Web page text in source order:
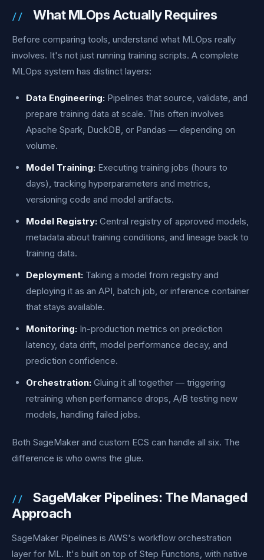
What MLOps Actually Requires
Before comparing tools, understand what MLOps really
involves. It's not just running training scripts. A complete
MLOps system has distinct layers:
Data Engineering: Pipelines that source, validate, and
prepare training data at scale. This often involves
Apache Spark, DuckDB, or Pandas — depending on
volume.
Model Training: Executing training jobs (hours to
days), tracking hyperparameters and metrics,
versioning code and model artifacts.
Model Registry: Central registry of approved models,
metadata about training conditions, and lineage back to
training data.
Deployment: Taking a model from registry and
deploying it as an API, batch job, or inference container
that stays available.
Monitoring: In-production metrics on prediction
latency, data drift, model performance decay, and
prediction confidence.
Orchestration: Gluing it all together — triggering
retraining when performance drops, A/B testing new
models, handling failed jobs.
Both SageMaker and custom ECS can handle all six. The
difference is who owns the glue.
SageMaker Pipelines: The Managed
Approach
SageMaker Pipelines is AWS's workflow orchestration
layer for ML. It's built on top of Step Functions, with native